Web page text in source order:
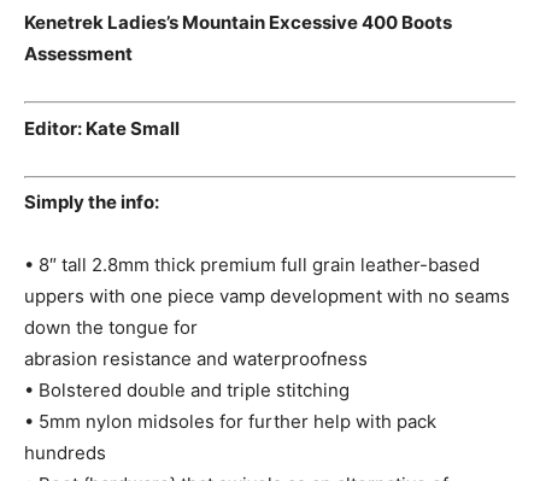
Kenetrek Ladies’s Mountain Excessive 400 Boots
Assessment
Editor: Kate Small
Simply the info:
• 8″ tall 2.8mm thick premium full grain leather-based
uppers with one piece vamp development with no seams
down the tongue for
abrasion resistance and waterproofness
• Bolstered double and triple stitching
• 5mm nylon midsoles for further help with pack
hundreds